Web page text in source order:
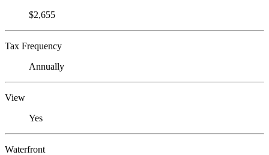
$2,655
Tax Frequency
Annually
View
Yes
Waterfront